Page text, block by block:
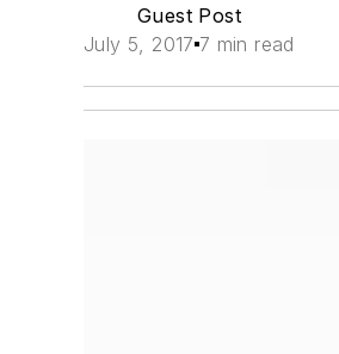
Guest Post
July 5, 2017 7 min read